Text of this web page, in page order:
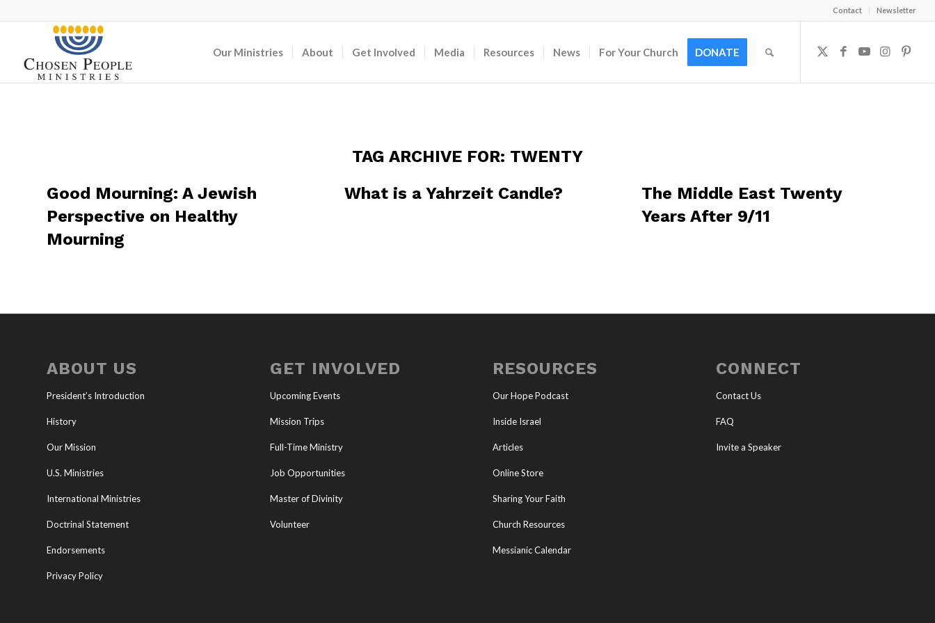
Contact Newsletter
Our Ministries About Get Involved Media Resources News For Your Church DONATE
TAG ARCHIVE FOR: TWENTY
Good Mourning: A Jewish
Perspective on Healthy
Mourning
What is a Yahrzeit Candle?
The Middle East Twenty
Years After 9/11
ABOUT US
President’s Introduction
History
Our Mission
U.S. Ministries
International Ministries
Doctrinal Statement
Endorsements
Privacy Policy
GET INVOLVED
Upcoming Events
Mission Trips
Full-Time Ministry
Job Opportunities
Master of Divinity
Volunteer
RESOURCES
Our Hope Podcast
Inside Israel
Articles
Online Store
Sharing Your Faith
Church Resources
Messianic Calendar
CONNECT
Contact Us
FAQ
Invite a Speaker